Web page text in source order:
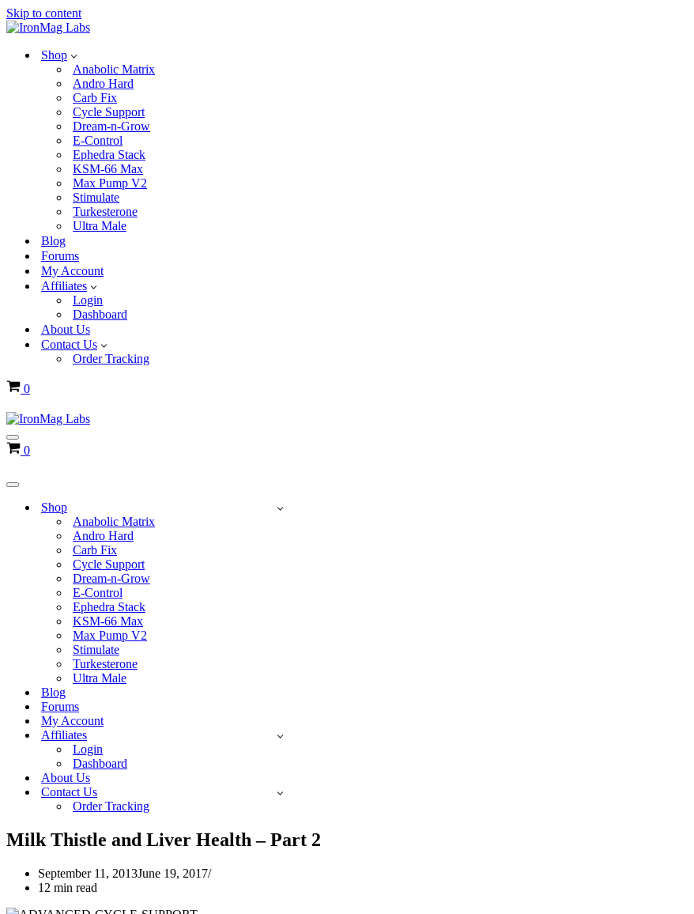
Skip to content
Shop
Anabolic Matrix
Andro Hard
Carb Fix
Cycle Support
Dream-n-Grow
E-Control
Ephedra Stack
KSM-66 Max
Max Pump V2
Stimulate
Turkesterone
Ultra Male
Blog
Forums
My Account
Affiliates
Login
Dashboard
About Us
Contact Us
Order Tracking
Cart
0
Navigation
Menu
Cart
0
Navigation
Shop
Anabolic Matrix
Andro Hard
Carb Fix
Cycle Support
Dream-n-Grow
E-Control
Ephedra Stack
KSM-66 Max
Max Pump V2
Stimulate
Turkesterone
Ultra Male
Blog
Forums
My Account
Affiliates
Login
Dashboard
About Us
Contact Us
Order Tracking
Milk Thistle and Liver Health – Part 2
September 11, 2013June 19, 2017
12 min read